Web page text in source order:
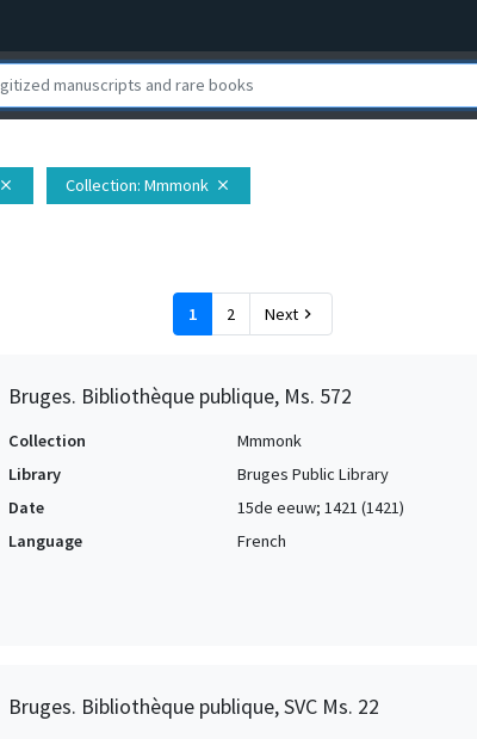
close Collection: Mmmonk close
1 2 Next chevron_right
Bruges. Bibliothèque publique, Ms. 572
Collection
Mmmonk
Library
Bruges Public Library
Date
15de eeuw; 1421 (1421)
Language
French
Bruges. Bibliothèque publique, SVC Ms. 22